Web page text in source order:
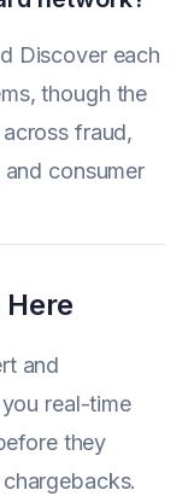
Discover each
though the
fraud,
consumer
and
real-time
they